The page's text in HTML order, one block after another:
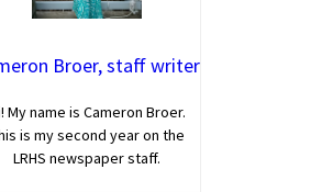
Broer, staff writer
My name is Cameron Broer.
is my second year on the
LRHS newspaper staff.